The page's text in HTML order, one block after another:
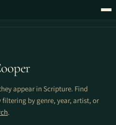
appear in Scripture. Find
by genre, year, artist, or
.